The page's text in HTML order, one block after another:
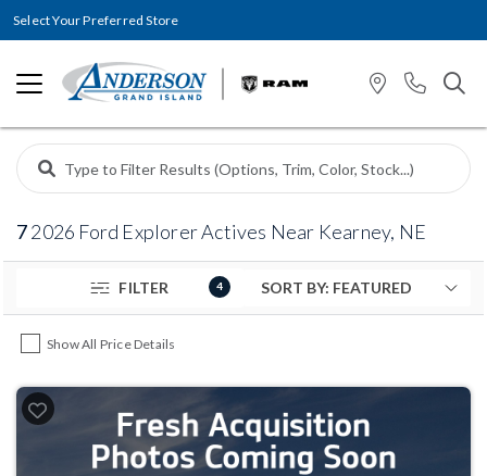
Select Your Preferred Store
72026 Ford Explorer Actives Near Kearney, NE
FILTER 4
Show All Price Details